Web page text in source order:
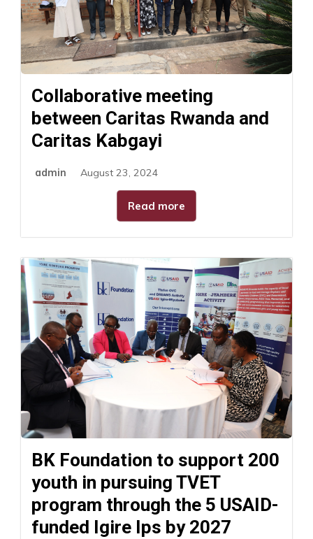
Collaborative meeting
between Caritas Rwanda and
Caritas Kabgayi
admin August 23, 2024
Read more
BK Foundation to support 200
youth in pursuing TVET
program through the 5 USAID-
funded Igire Ips by 2027